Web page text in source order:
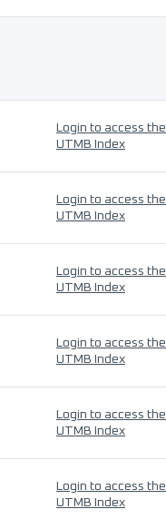
Login to access the
UTMB Index
Login to access the
UTMB Index
Login to access the
UTMB Index
Login to access the
UTMB Index
Login to access the
UTMB Index
Login to access the
UTMB Index